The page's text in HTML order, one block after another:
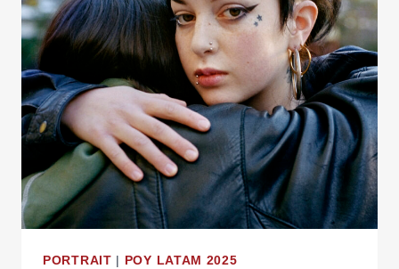
PORTRAIT | POY LATAM 2025